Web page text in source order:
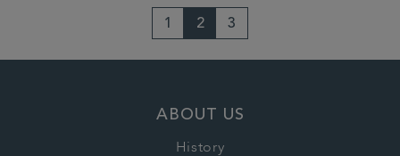
1 2 3
ABOUT US
History